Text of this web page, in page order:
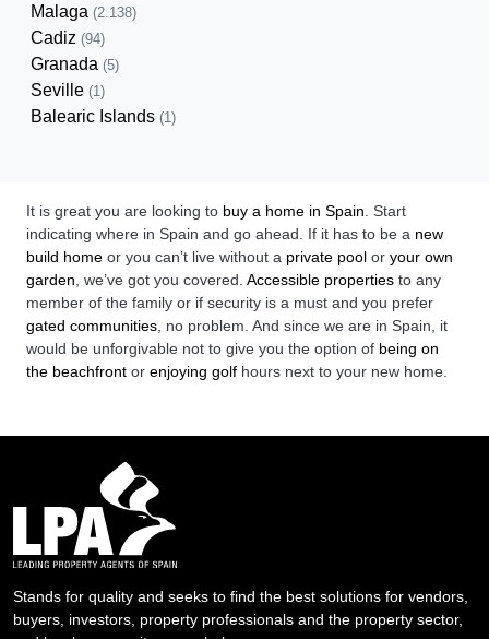
Malaga (2.138)
Cadiz (94)
Granada (5)
Seville (1)
Balearic Islands (1)
It is great you are looking to buy a home in Spain . Start
indicating where in Spain and go ahead. If it has to be a new
build home or you can’t live without a private pool or your own
garden , we’ve got you covered. Accessible properties to any
member of the family or if security is a must and you prefer
gated communities , no problem. And since we are in Spain, it
would be unforgivable not to give you the option of being on
the beachfront or enjoying golf hours next to your new home.
Stands for quality and seeks to find the best solutions for vendors,
buyers, investors, property professionals and the property sector,